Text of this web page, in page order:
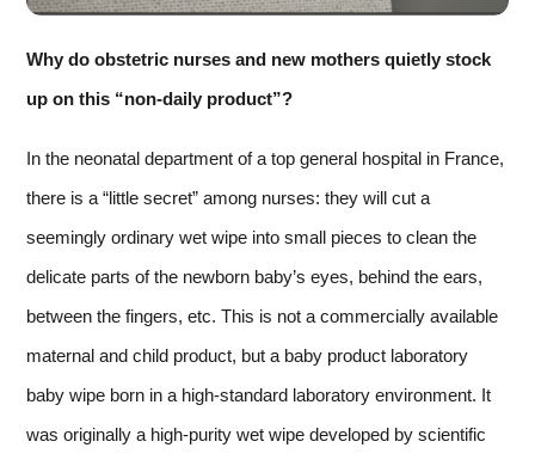
Why do obstetric nurses and new mothers quietly stock
up on this “non-daily product”?
In the neonatal department of a top general hospital in France,
there is a “little secret” among nurses: they will cut a
seemingly ordinary wet wipe into small pieces to clean the
delicate parts of the newborn baby’s eyes, behind the ears,
between the fingers, etc. This is not a commercially available
maternal and child product, but a baby product laboratory
baby wipe born in a high-standard laboratory environment. It
was originally a high-purity wet wipe developed by scientific